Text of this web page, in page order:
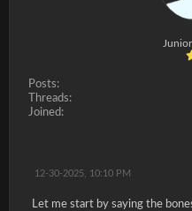
Posts:
Threads:
Joined:
12-30-2025, 10:10 PM
Let me start by saying the